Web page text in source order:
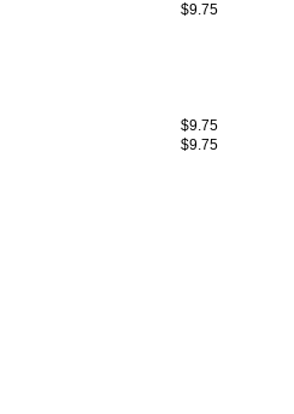
$9.75
$9.75
$9.75